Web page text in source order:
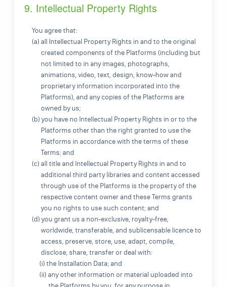
9. Intellectual Property Rights
You agree that:
(a) all Intellectual Property Rights in and to the original
created components of the Platforms (including but
not limited to in any images, photographs,
animations, video, text, design, know-how and
proprietary information incorporated into the
Platforms), and any copies of the Platforms are
owned by us;
(b) you have no Intellectual Property Rights in or to the
Platforms other than the right granted to use the
Platforms in accordance with the terms of these
Terms; and
(c) all title and Intellectual Property Rights in and to
additional third party libraries and content accessed
through use of the Platforms is the property of the
respective content owner and these Terms grants
you no rights to use such content; and
(d) you grant us a non-exclusive, royalty-free,
worldwide, transferable, and sublicensable licence to
access, preserve, store, use, adapt, compile,
disclose, share, transfer or deal with:
(i) the Installation Data; and
(ii) any other information or material uploaded into